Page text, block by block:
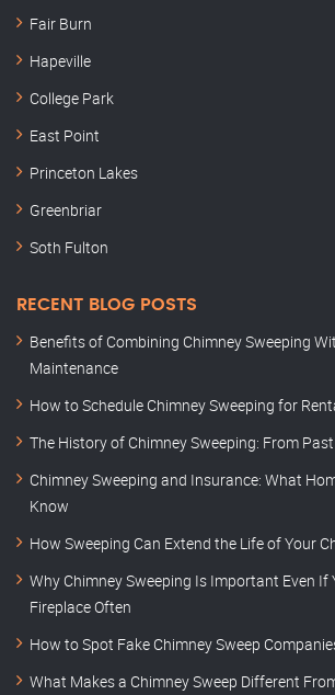
Fair Burn
Hapeville
College Park
East Point
Princeton Lakes
Greenbriar
Soth Fulton
RECENT BLOG POSTS
Benefits of Combining Chimney Sweeping
Maintenance
How to Schedule Chimney Sweeping for
The History of Chimney Sweeping: From
Chimney Sweeping and Insurance: What
Know
How Sweeping Can Extend the Life of Your
Why Chimney Sweeping Is Important Even If
Fireplace Often
How to Spot Fake Chimney Sweep
What Makes a Chimney Sweep Different